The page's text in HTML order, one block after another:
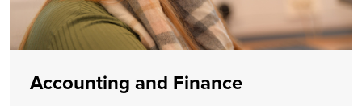
Accounting and Finance